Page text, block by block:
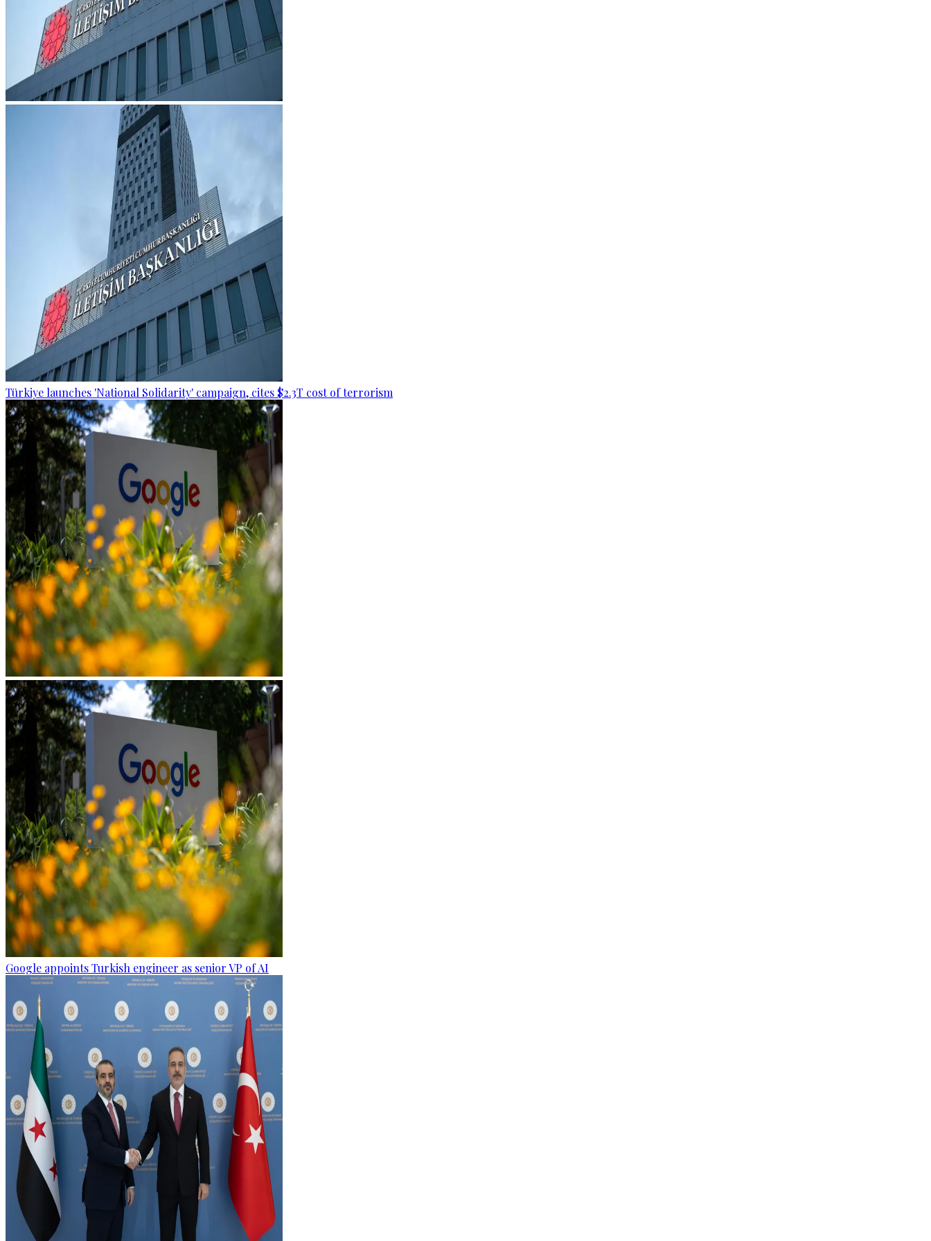
Türkiye launches 'National Solidarity' campaign, cites $2.3T cost of terrorism
Google appoints Turkish engineer as senior VP of AI